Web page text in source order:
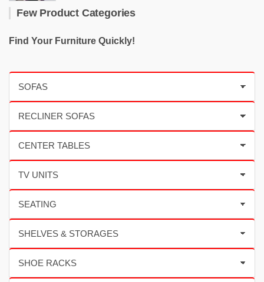
Few Product Categories
Find Your Furniture Quickly!